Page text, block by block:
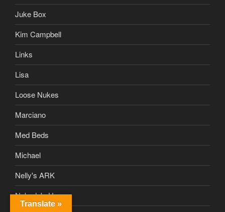
Juke Box
Kim Campbell
Links
Lisa
Loose Nukes
Marciano
Med Beds
Michael
Nelly's ARK
Nobody's Hero
Translate »